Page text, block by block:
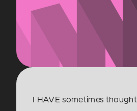
I HAVE sometimes